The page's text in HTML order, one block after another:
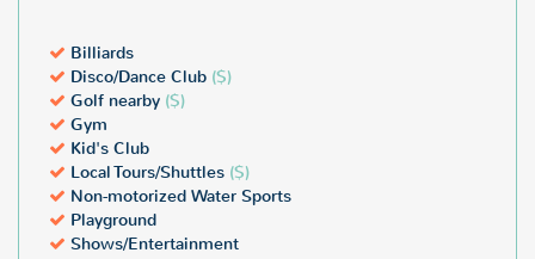
Billiards
Disco/Dance Club ($)
Golf nearby ($)
Gym
Kid's Club
Local Tours/Shuttles ($)
Non-motorized Water Sports
Playground
Shows/Entertainment